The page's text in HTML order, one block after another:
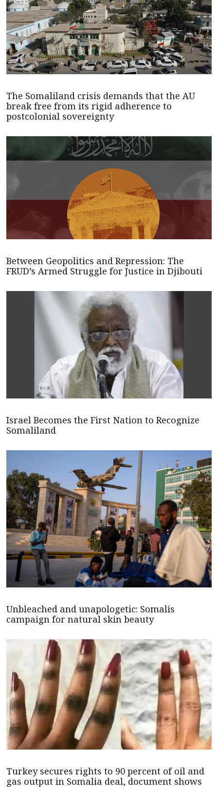
The Somaliland crisis demands that the AU
break free from its rigid adherence to
postcolonial sovereignty
Between Geopolitics and Repression: The
FRUD’s Armed Struggle for Justice in Djibouti
Israel Becomes the First Nation to Recognize
Somaliland
Unbleached and unapologetic: Somalis
campaign for natural skin beauty
Turkey secures rights to 90 percent of oil and
gas output in Somalia deal, document shows